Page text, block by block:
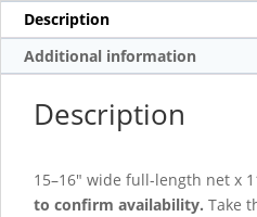
Description
Additional information
Description
15–16″ wide full-length net x
to confirm availability. Take